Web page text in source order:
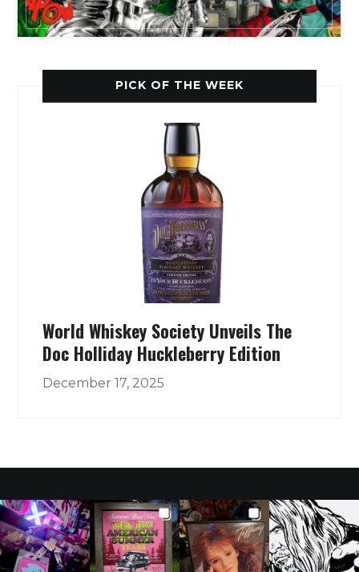
PICK OF THE WEEK
World Whiskey Society Unveils The
Doc Holliday Huckleberry Edition
December 17, 2025